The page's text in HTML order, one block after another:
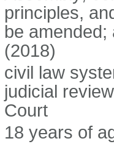
principles,
be
(2018)
civil law
judicial
Court
18 years of